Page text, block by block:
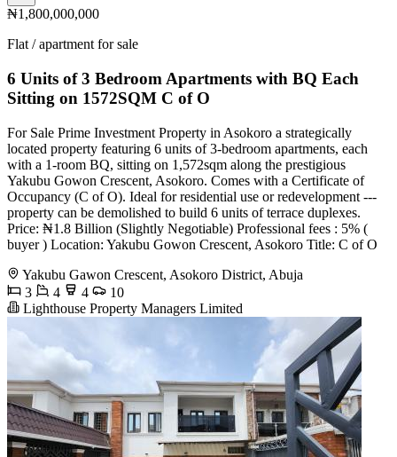
₦1,800,000,000
Flat / apartment for sale
6 Units of 3 Bedroom Apartments with BQ Each
Sitting on 1572SQM C of O
For Sale Prime Investment Property in Asokoro a strategically
located property featuring 6 units of 3-bedroom apartments, each
with a 1-room BQ, sitting on 1,572sqm along the prestigious
Yakubu Gowon Crescent, Asokoro. Comes with a Certificate of
Occupancy (C of O). Ideal for residential use or redevelopment ---
property can be demolished to build 6 units of terrace duplexes.
Price: ₦1.8 Billion (Slightly Negotiable) Professional fees : 5% (
buyer ) Location: Yakubu Gowon Crescent, Asokoro Title: C of O
Yakubu Gawon Crescent, Asokoro District, Abuja
3
4 4
10
Lighthouse Property Managers Limited